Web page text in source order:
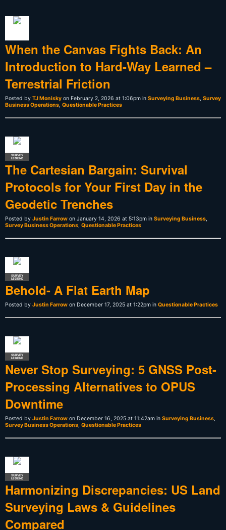
When the Canvas Fights Back: An
Introduction to Hard-Way Learned –
Terrestrial Friction
Posted by TJ Monisky on February 2, 2026 at 1:06pm in Surveying Business, Survey
Business Operations, Questionable Practices
SURVEY
LEGEND
The Cartesian Bargain: Survival
Protocols for Your First Day in the
Geodetic Trenches
Posted by Justin Farrow on January 14, 2026 at 5:13pm in Surveying Business,
Survey Business Operations, Questionable Practices
SURVEY
LEGEND
Behold- A Flat Earth Map
Posted by Justin Farrow on December 17, 2025 at 1:22pm in Questionable Practices
SURVEY
LEGEND
Never Stop Surveying: 5 GNSS Post-
Processing Alternatives to OPUS
Downtime
Posted by Justin Farrow on December 16, 2025 at 11:42am in Surveying Business,
Survey Business Operations, Questionable Practices
SURVEY
LEGEND
Harmonizing Discrepancies: US Land
Surveying Laws & Guidelines
Compared